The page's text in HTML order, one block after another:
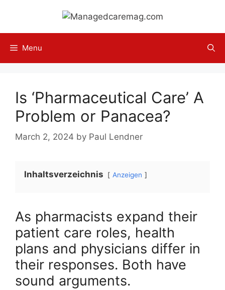
content
Menu
Is ‘Pharmaceutical Care’ A
Problem or Panacea?
March 2, 2024 by Paul Lendner
Inhaltsverzeichnis Anzeigen
As pharmacists expand their
patient care roles, health
plans and physicians differ in
their responses. Both have
sound arguments.